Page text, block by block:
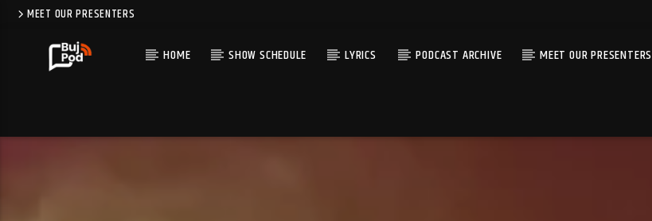
MEET OUR PRESENTERS
HOME SHOW SCHEDULE LYRICS PODCAST ARCHIVE MEET OUR PRESENTERS